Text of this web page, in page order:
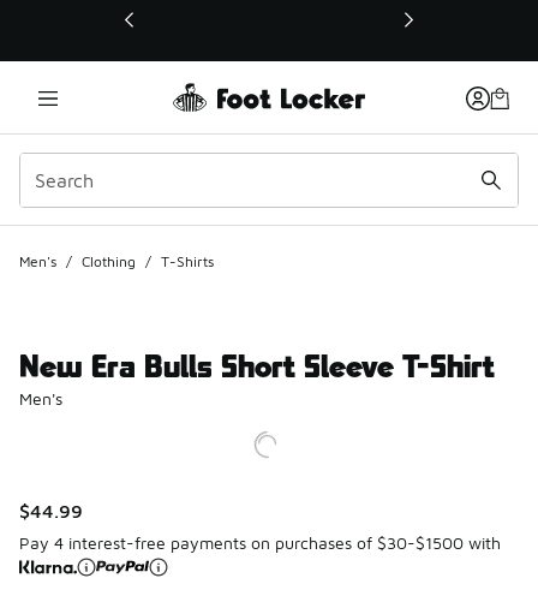
This link will open in a new window
Men's / Clothing / T-Shirts
New Era Bulls Short Sleeve T-Shirt
Men's
$44.99
Pay 4 interest-free payments on purchases of $30-$1500 with